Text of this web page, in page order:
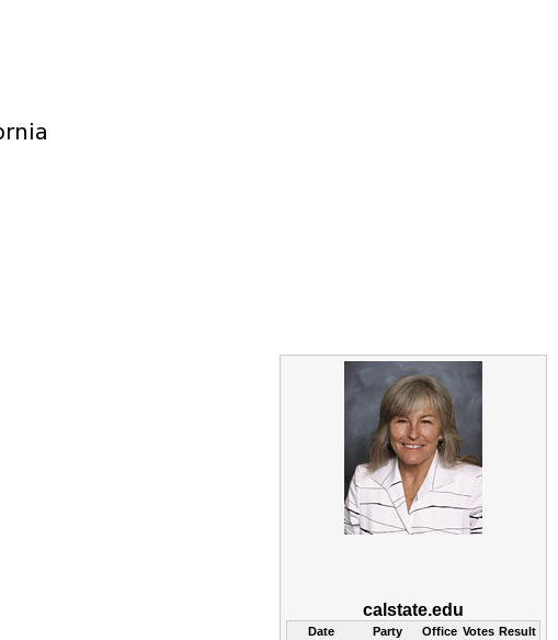
calstate.edu
Date Party Office Votes Result